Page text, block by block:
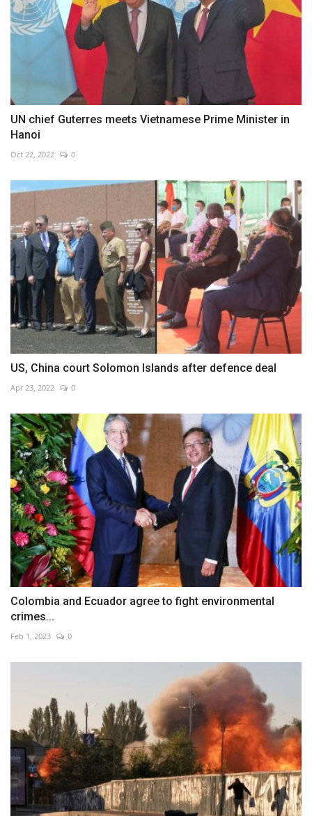
UN chief Guterres meets Vietnamese Prime Minister in
Hanoi
Oct 22, 2022 0
US, China court Solomon Islands after defence deal
Apr 23, 2022 0
Colombia and Ecuador agree to fight environmental
crimes...
Feb 1, 2023 0